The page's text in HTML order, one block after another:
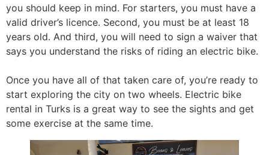
you should keep in mind. For starters, you must have a
valid driver’s licence. Second, you must be at least 18
years old. And third, you will need to sign a waiver that
says you understand the risks of riding an electric bike.
Once you have all of that taken care of, you’re ready to
start exploring the city on two wheels. Electric bike
rental in Turks is a great way to see the sights and get
some exercise at the same time.